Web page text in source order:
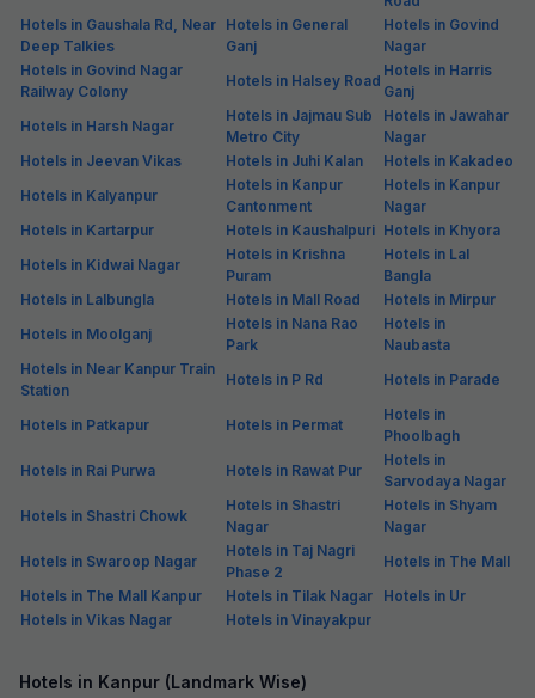
Hotels in Gaushala Rd, Near
Deep Talkies
Hotels in General
Ganj
Hotels in Govind
Nagar
Hotels in Govind Nagar
Railway Colony
Hotels in Halsey Road
Hotels in Harris
Ganj
Hotels in Harsh Nagar
Hotels in Jajmau Sub
Metro City
Hotels in Jawahar
Nagar
Hotels in Jeevan Vikas
Hotels in Juhi Kalan
Hotels in Kakadeo
Hotels in Kalyanpur
Hotels in Kanpur
Cantonment
Hotels in Kanpur
Nagar
Hotels in Kartarpur
Hotels in Kaushalpuri Hotels in Khyora
Hotels in Kidwai Nagar
Hotels in Krishna
Puram
Hotels in Lal
Bangla
Hotels in Lalbungla
Hotels in Mall Road
Hotels in Mirpur
Hotels in Moolganj
Hotels in Nana Rao
Park
Hotels in
Naubasta
Hotels in Near Kanpur Train
Station
Hotels in P Rd Hotels in Parade
Hotels in Patkapur Hotels in Permat
Hotels in
Phoolbagh
Hotels in Rai Purwa
Hotels in Rawat Pur
Hotels in
Sarvodaya Nagar
Hotels in Shastri Chowk
Hotels in Shastri
Nagar
Hotels in Shyam
Nagar
Hotels in Swaroop Nagar
Hotels in Taj Nagri
Phase 2
Hotels in The Mall
Hotels in The Mall Kanpur
Hotels in Tilak Nagar
Hotels in Ur
Hotels in Vikas Nagar
Hotels in Vinayakpur
Hotels in Kanpur (Landmark Wise)